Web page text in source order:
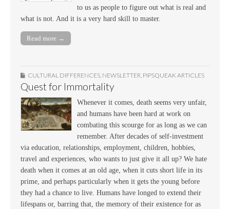
to us as people to figure out what is real and
what is not. And it is a very hard skill to master.
Read more →
CULTURAL DIFFERENCES, NEWSLETTER, PIPSQUEAK ARTICLES
Quest for Immortality
Whenever it comes, death seems very unfair,
and humans have been hard at work on
combating this scourge for as long as we can
remember. After decades of self-investment
via education, relationships, employment, children, hobbies,
travel and experiences, who wants to just give it all up? We hate
death when it comes at an old age, when it cuts short life in its
prime, and perhaps particularly when it gets the young before
they had a chance to live. Humans have longed to extend their
lifespans or, barring that, the memory of their existence for as